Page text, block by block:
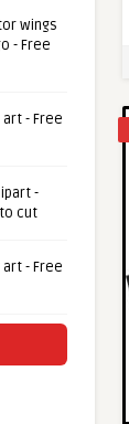
wings
- Free
- Free
-
cut
- Free